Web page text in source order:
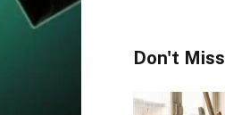
Don't Miss